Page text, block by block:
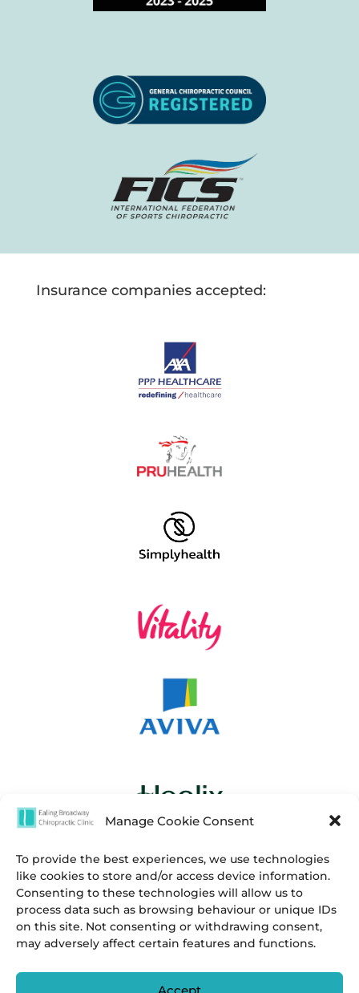
Manage Cookie Consent
To provide the best experiences, we use technologies
like cookies to store and/or access device information.
Consenting to these technologies will allow us to
process data such as browsing behaviour or unique IDs
on this site. Not consenting or withdrawing consent,
may adversely affect certain features and functions.
Accept
Insurance companies accepted: